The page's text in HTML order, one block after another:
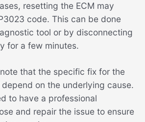
resetting the ECM may
code. This can be done
tool or by disconnecting
for a few minutes.
that the specific fix for the
on the underlying cause.
to have a professional
and repair the issue to ensure